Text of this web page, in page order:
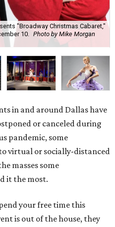
"Broadway Christmas Cabaret,"
10.
Photo by Mike Morgan
in and around Dallas have
or canceled during
pandemic, some
virtual or socially-distanced
masses some
it the most.
your free time this
is out of the house, they